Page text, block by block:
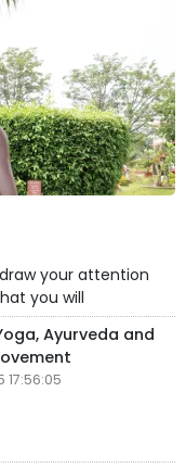
your attention
you will
Ayurveda and
17:56:05